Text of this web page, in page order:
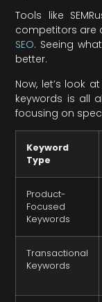
Tools like
competitors are
SEO. Seeing
better.
Now, let’s look
keywords is all
focusing on
Keyword
Type
Product-
Focused
Keywords
Transactional
Keywords